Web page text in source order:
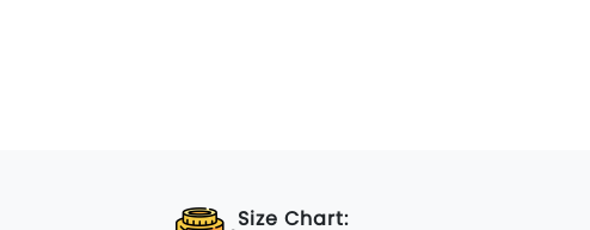
Size Chart: